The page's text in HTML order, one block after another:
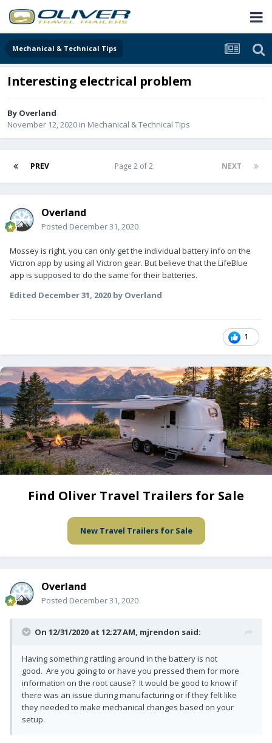
Mechanical & Technical Tips
Interesting electrical problem
By Overland
November 12, 2020 in Mechanical & Technical Tips
PREV NEXT
Page 2 of 2
Overland
Posted December 31, 2020
Mossey is right, you can only get the individual battery info on the
Victron app by using all Victron gear. But believe that the LifeBlue
app is supposed to do the same for their batteries.
Edited December 31, 2020 by Overland
1
Find Oliver Travel Trailers for Sale
New Travel Trailers for Sale
Overland
Posted December 31, 2020
On 12/31/2020 at 12:27 AM, mjrendon said:
Having something rattling around in the battery is not
good. Are you going to or have you pressed them for more
information on the root cause? It would be good to know if
there was an issue during manufacturing or if they felt like
they needed to make mechanical changes based on your
setup.